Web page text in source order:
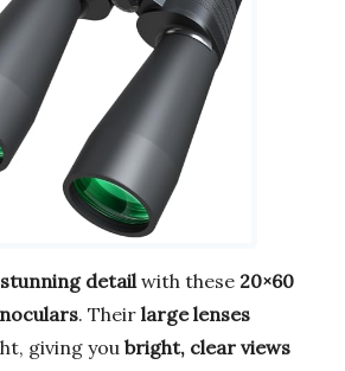
stunning detail with these 20×60
. Their large lenses
giving you bright, clear views